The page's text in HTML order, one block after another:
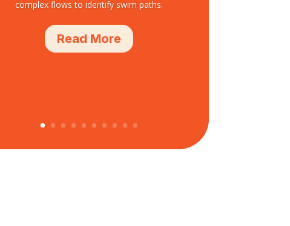
complex flows to identify swim paths.
Read More